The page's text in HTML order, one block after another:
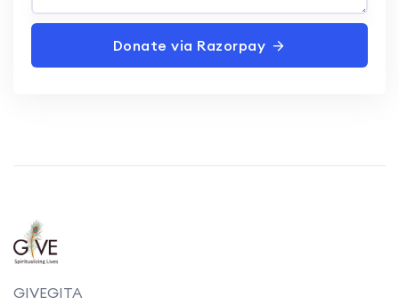
Donate via Razorpay
GIVEGITA